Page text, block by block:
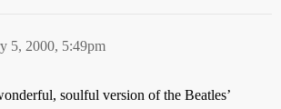
5, 2000, 5:49pm
soulful version of the Beatles’